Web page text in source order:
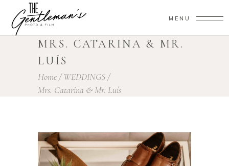
MENU
MRS. CATARINA & MR.
LUÍS
Home/WEDDINGS/
Mrs. Catarina & Mr. Luís